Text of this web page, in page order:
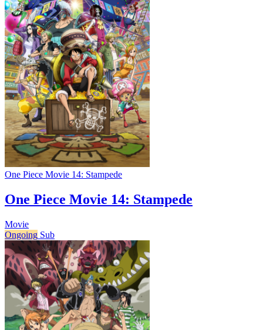
One Piece Movie 14: Stampede
One Piece Movie 14: Stampede
Movie
Ongoing Sub